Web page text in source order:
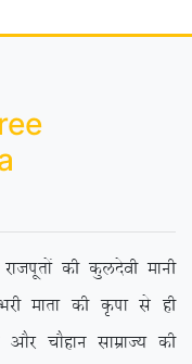
dh dqynsoh ekuh
ekrk dh Ñik ls gh
vkSj pkSgku lkezkT; dh